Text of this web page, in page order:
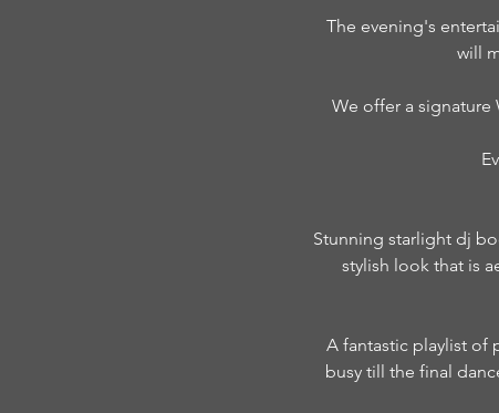
The evening's
will
We offer a signature
Stunning starlight dj
stylish look that is
A fantastic playlist of
busy till the final